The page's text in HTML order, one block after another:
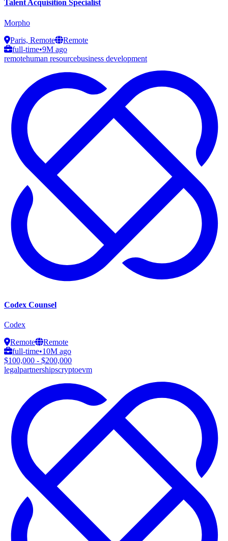
Talent Acquisition Specialist
Morpho
Paris, Remote
Remote
full-time•9M ago
remotehuman resourcebusiness development
Codex Counsel
Codex
Remote
Remote
full-time•10M ago
$100,000 - $200,000
legalpartnershipscryptoevm